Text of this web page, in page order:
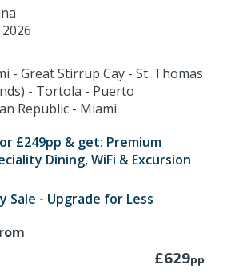
- Great Stirrup Cay - St. Thomas
- Tortola - Puerto
Republic - Miami
£249pp & get: Premium
Dining, WiFi & Excursion
Sale - Upgrade for Less
£629pp